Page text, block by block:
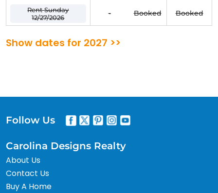
Rent Sunday
12/27/2026
- Booked Booked
Show dates for 2027 >>
Follow Us
Carolina Designs Realty
About Us
Contact Us
Buy A Home